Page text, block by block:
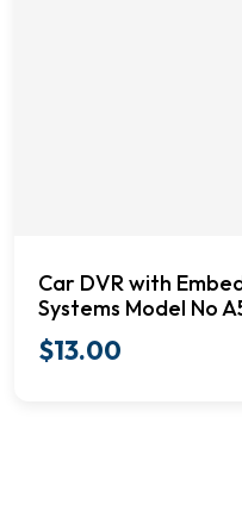
Car DVR with
Systems Model No
$13.00